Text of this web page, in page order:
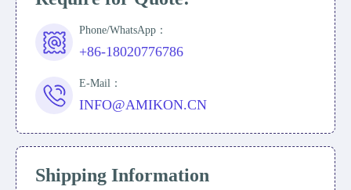
Phone/WhatsApp：
+86-18020776786
E-Mail：
INFO@AMIKON.CN
Shipping Information